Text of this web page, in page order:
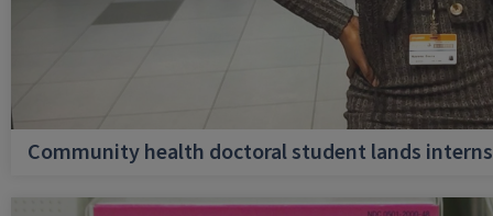
Community health doctoral student lands